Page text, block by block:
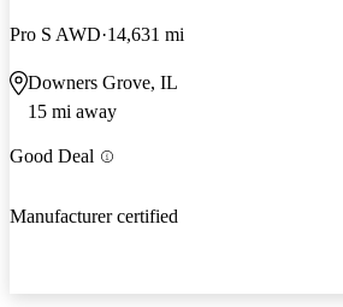
Pro S AWD 14,631 mi
Downers Grove, IL
15 mi away
Good Deal
Manufacturer certified